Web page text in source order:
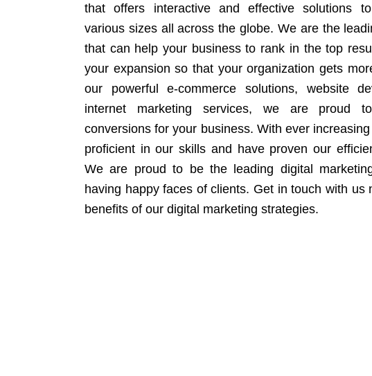
that offers interactive and effective solutions
various sizes all across the globe. We are the
that can help your business to rank in the top
your expansion so that your organization gets
our powerful e-commerce solutions, website
internet marketing services, we are proud
conversions for your business. With ever
proficient in our skills and have proven our
We are proud to be the leading digital
having happy faces of clients. Get in touch with us
benefits of our digital marketing strategies.